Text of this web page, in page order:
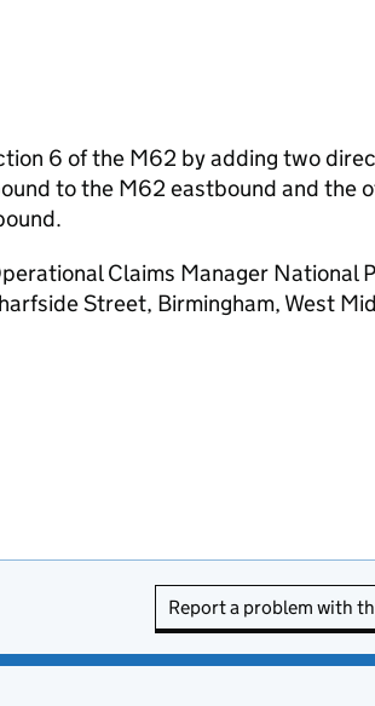
6 of the M62 by adding two
to the M62 eastbound and the
Claims Manager National
Street, Birmingham, West
Report a problem with